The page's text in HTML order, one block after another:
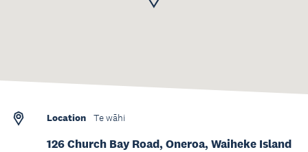
Location Te wāhi
126 Church Bay Road, Oneroa, Waiheke Island